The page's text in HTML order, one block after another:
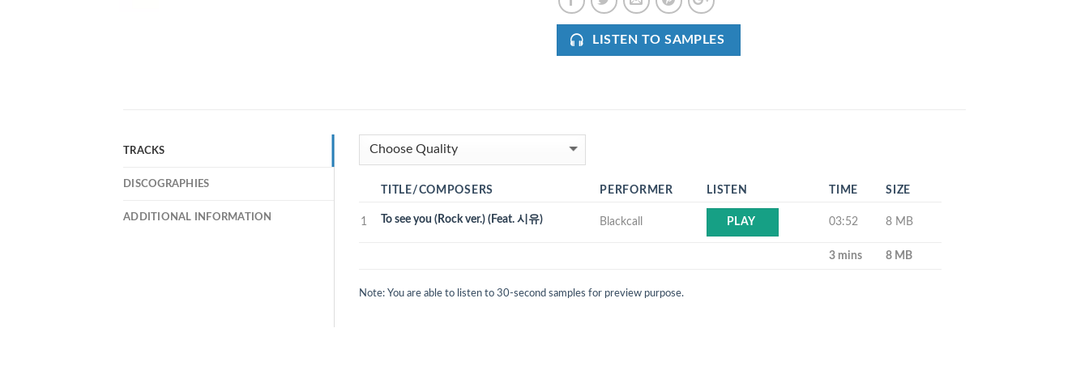
LISTEN TO SAMPLES
TRACKS
DISCOGRAPHIES
ADDITIONAL INFORMATION
TITLE/COMPOSERS PERFORMER LISTEN TIME SIZE
1 To see you (Rock ver.) (Feat. 시유) Blackcall PLAY 03:52 8 MB
3 mins 8 MB
Note: You are able to listen to 30-second samples for preview purpose.